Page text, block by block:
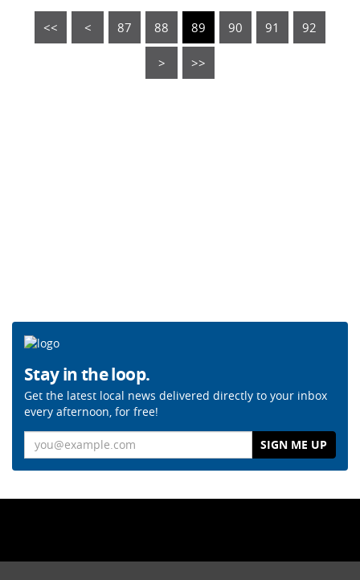
<< < 87 88 89 90 91 92
> >>
Stay in the loop.
Get the latest local news delivered directly to your inbox
every afternoon, for free!